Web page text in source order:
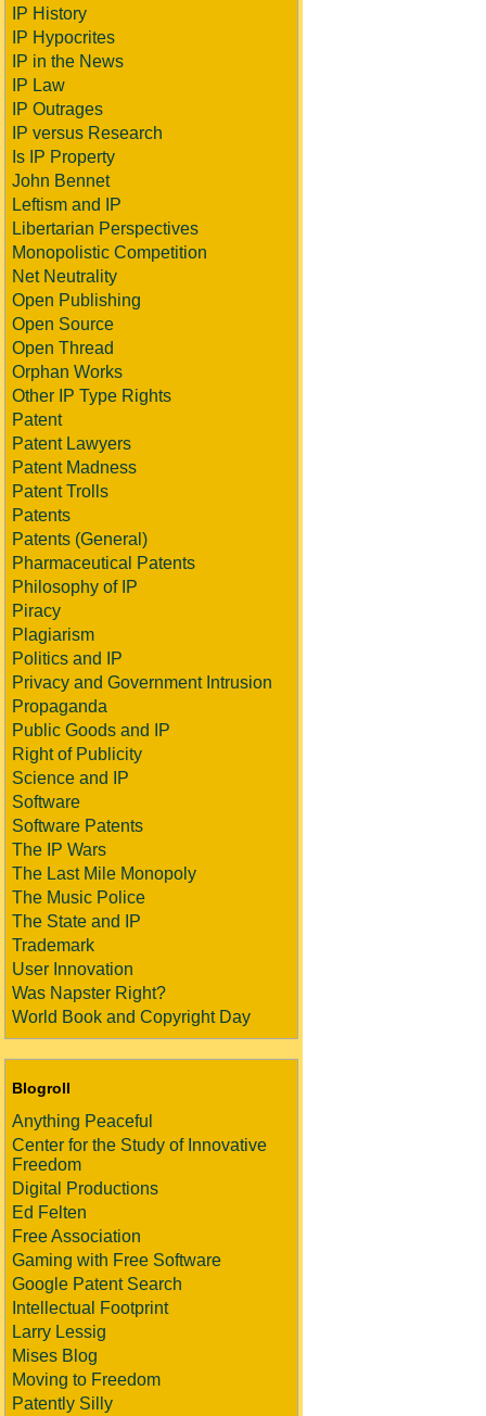
IP History
IP Hypocrites
IP in the News
IP Law
IP Outrages
IP versus Research
Is IP Property
John Bennet
Leftism and IP
Libertarian Perspectives
Monopolistic Competition
Net Neutrality
Open Publishing
Open Source
Open Thread
Orphan Works
Other IP Type Rights
Patent
Patent Lawyers
Patent Madness
Patent Trolls
Patents
Patents (General)
Pharmaceutical Patents
Philosophy of IP
Piracy
Plagiarism
Politics and IP
Privacy and Government Intrusion
Propaganda
Public Goods and IP
Right of Publicity
Science and IP
Software
Software Patents
The IP Wars
The Last Mile Monopoly
The Music Police
The State and IP
Trademark
User Innovation
Was Napster Right?
World Book and Copyright Day
Blogroll
Anything Peaceful
Center for the Study of Innovative
Freedom
Digital Productions
Ed Felten
Free Association
Gaming with Free Software
Google Patent Search
Intellectual Footprint
Larry Lessig
Mises Blog
Moving to Freedom
Patently Silly